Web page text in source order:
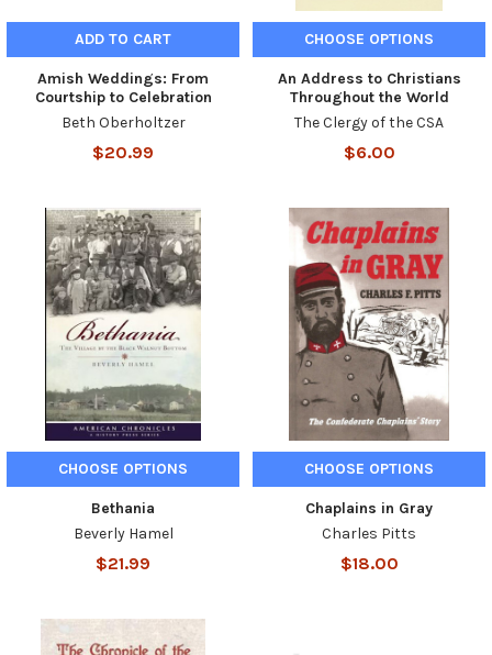
ADD TO CART
Amish Weddings: From
Courtship to Celebration
Beth Oberholtzer
$20.99
CHOOSE OPTIONS
An Address to Christians
Throughout the World
The Clergy of the CSA
$6.00
CHOOSE OPTIONS
Bethania
Beverly Hamel
$21.99
CHOOSE OPTIONS
Chaplains in Gray
Charles Pitts
$18.00